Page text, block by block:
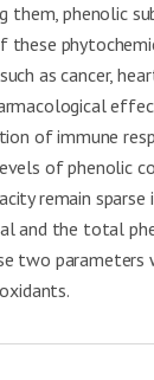
them, phenolic
these
as cancer,
of immune
of phenolic
remain
and the total
two